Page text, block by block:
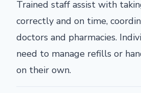
Trained staff assist with
correctly and on time,
doctors and pharmacies.
need to manage refills or
on their own.